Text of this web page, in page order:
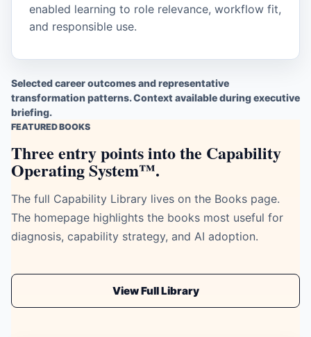
enabled learning to role relevance, workflow fit,
and responsible use.
Selected career outcomes and representative
transformation patterns. Context available during executive
briefing.
FEATURED BOOKS
Three entry points into the Capability
Operating System™.
The full Capability Library lives on the Books page.
The homepage highlights the books most useful for
diagnosis, capability strategy, and AI adoption.
View Full Library